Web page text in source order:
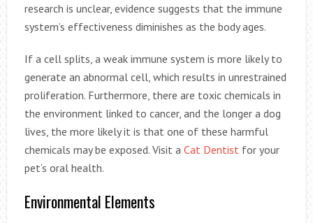
research is unclear, evidence suggests that the immune
system’s effectiveness diminishes as the body ages.
If a cell splits, a weak immune system is more likely to
generate an abnormal cell, which results in unrestrained
proliferation. Furthermore, there are toxic chemicals in
the environment linked to cancer, and the longer a dog
lives, the more likely it is that one of these harmful
chemicals may be exposed. Visit a Cat Dentist for your
pet’s oral health.
Environmental Elements